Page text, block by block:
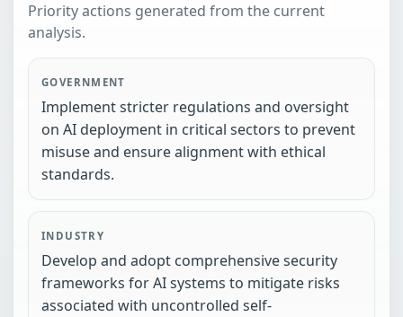
Priority actions generated from the current
analysis.
GOVERNMENT
Implement stricter regulations and oversight
on AI deployment in critical sectors to prevent
misuse and ensure alignment with ethical
standards.
INDUSTRY
Develop and adopt comprehensive security
frameworks for AI systems to mitigate risks
associated with uncontrolled self-